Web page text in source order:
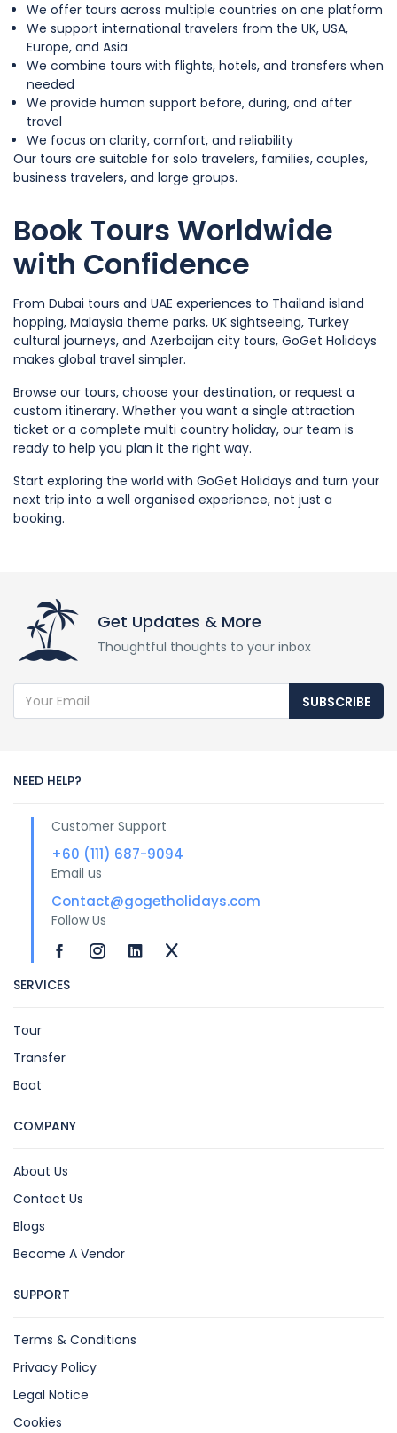
We offer tours across multiple countries on one platform
We support international travelers from the UK, USA,
Europe, and Asia
We combine tours with flights, hotels, and transfers when
needed
We provide human support before, during, and after
travel
We focus on clarity, comfort, and reliability
Our tours are suitable for solo travelers, families, couples,
business travelers, and large groups.
Book Tours Worldwide
with Confidence
From Dubai tours and UAE experiences to Thailand island
hopping, Malaysia theme parks, UK sightseeing, Turkey
cultural journeys, and Azerbaijan city tours, GoGet Holidays
makes global travel simpler.
Browse our tours, choose your destination, or request a
custom itinerary. Whether you want a single attraction
ticket or a complete multi country holiday, our team is
ready to help you plan it the right way.
Start exploring the world with GoGet Holidays and turn your
next trip into a well organised experience, not just a
booking.
Get Updates & More
Thoughtful thoughts to your inbox
SUBSCRIBE
NEED HELP?
Customer Support
+60 (111) 687-9094
Email us
Contact@gogetholidays.com
Follow Us
SERVICES
Tour
Transfer
Boat
COMPANY
About Us
Contact Us
Blogs
Become A Vendor
SUPPORT
Terms & Conditions
Privacy Policy
Legal Notice
Cookies